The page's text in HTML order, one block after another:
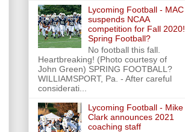
Lycoming Football - MAC
suspends NCAA
competition for Fall 2020!
Spring Football?
No football this fall.
Heartbreaking! (Photo courtesy of
John Green) SPRING FOOTBALL?
WILLIAMSPORT, Pa. - After careful
considerati...
Lycoming Football - Mike
Clark announces 2021
coaching staff